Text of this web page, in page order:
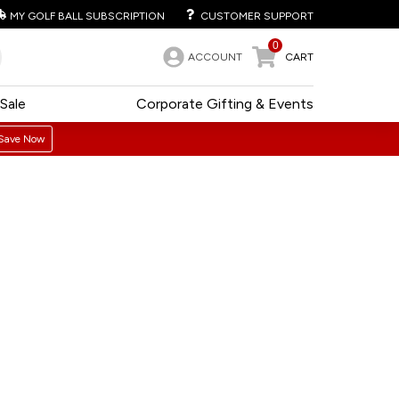
MY GOLF BALL SUBSCRIPTION CUSTOMER SUPPORT
ACCOUNT
0
CART
Corporate Gifting & Events
Sale
Now